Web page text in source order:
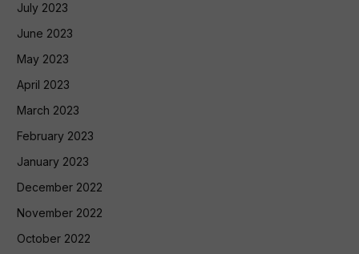
July 2023
June 2023
May 2023
April 2023
March 2023
February 2023
January 2023
December 2022
November 2022
October 2022